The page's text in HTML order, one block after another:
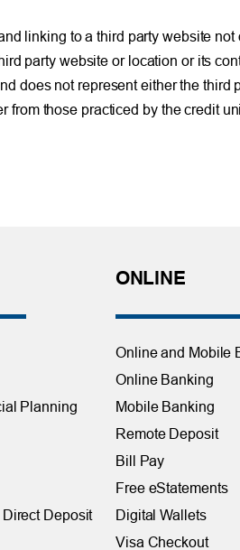
linking to a third party website
party website or location or its
does not represent either the
from those practiced by the credit
Planning
Deposit
ONLINE
Online and Mobile
Online Banking
Mobile Banking
Remote Deposit
Bill Pay
Free eStatements
Digital Wallets
Visa Checkout